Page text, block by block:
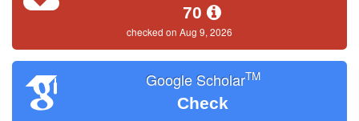
70
checked on Aug 9, 2026
Google ScholarTM
Check